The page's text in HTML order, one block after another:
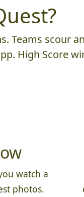
Teams scour
High Score
watch a
photos.